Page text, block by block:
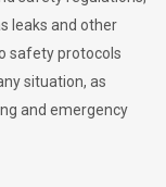
leaks and other
safety protocols
situation, as
and emergency